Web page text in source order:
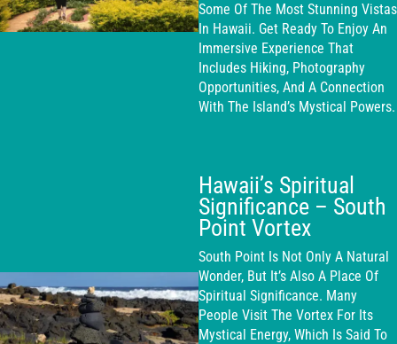
Some Of The Most Stunning Vistas
In Hawaii. Get Ready To Enjoy An
Immersive Experience That
Includes Hiking, Photography
Opportunities, And A Connection
With The Island’s Mystical Powers.
Hawaii’s Spiritual
Significance – South
Point Vortex
South Point Is Not Only A Natural
Wonder, But It’s Also A Place Of
Spiritual Significance. Many
People Visit The Vortex For Its
Mystical Energy, Which Is Said To